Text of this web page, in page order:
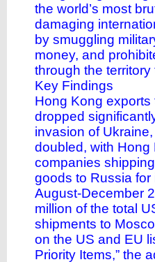
the world’s most
damaging
by smuggling
money, and
through the
Key Findings
Hong Kong exports
dropped
invasion of
doubled, with Hong
companies
goods to Russia for
August-December
million of the total
shipments to
on the US and EU
Priority Items,” the